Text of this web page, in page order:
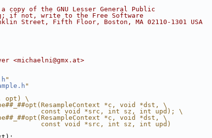
copy of the GNU Lesser General Public
if not, write to the Free Software
Street, Fifth Floor, Boston, MA 02110-1301 USA
<michaelni@gmx.at>
"
"
opt) \
*c, void *dst, \
const void *src, int sz, int upd); \
*c, void *dst, \
const void *src, int sz, int upd)